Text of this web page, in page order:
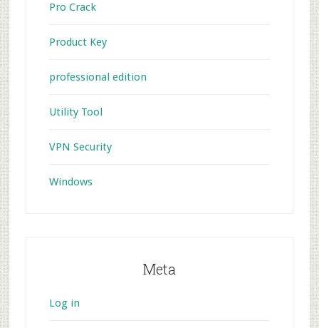
Pro Crack
Product Key
professional edition
Utility Tool
VPN Security
Windows
Meta
Log in